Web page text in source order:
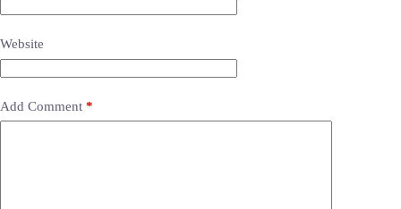
Website
Add Comment *